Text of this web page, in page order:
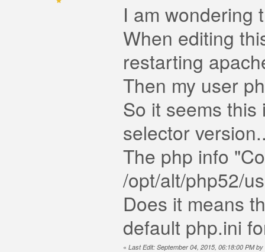
I am wondering
When editing
restarting
Then my user
So it seems
selector
The php info
/opt/alt/php52/
Does it means
default php.ini
« Last Edit: September 04, 2015, 06:18:00 PM by